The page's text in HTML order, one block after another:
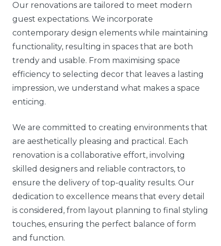
Our renovations are tailored to meet modern
guest expectations. We incorporate
contemporary design elements while maintaining
functionality, resulting in spaces that are both
trendy and usable. From maximising space
efficiency to selecting decor that leaves a lasting
impression, we understand what makes a space
enticing.
We are committed to creating environments that
are aesthetically pleasing and practical. Each
renovation is a collaborative effort, involving
skilled designers and reliable contractors, to
ensure the delivery of top-quality results. Our
dedication to excellence means that every detail
is considered, from layout planning to final styling
touches, ensuring the perfect balance of form
and function.